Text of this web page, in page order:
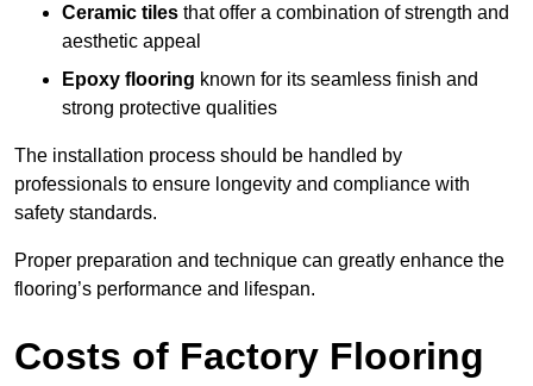
Ceramic tiles that offer a combination of strength and
aesthetic appeal
Epoxy flooring known for its seamless finish and
strong protective qualities
The installation process should be handled by
professionals to ensure longevity and compliance with
safety standards.
Proper preparation and technique can greatly enhance the
flooring’s performance and lifespan.
Costs of Factory Flooring